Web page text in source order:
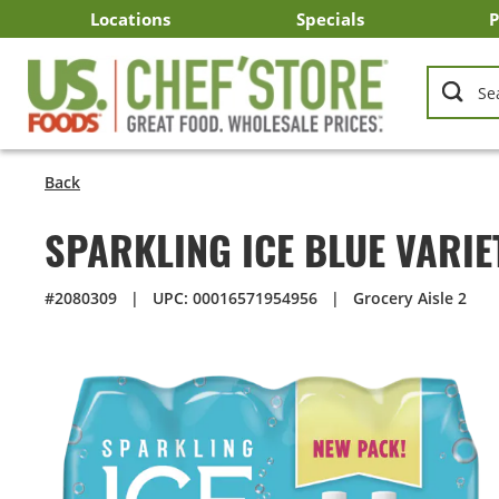
Locations
Arizona
California
Georgia
Idaho
Montana
Nevada
North Carolina
Oklahoma
Oregon
South Carolina
Texas
Utah
Virginia
Washington
Specials
Back
SPARKLING ICE BLUE
#2080309 | UPC: 00016571954956 | Grocery Aisle 2